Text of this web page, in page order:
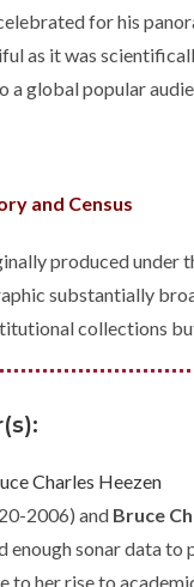
for his
as it was
a global popular
and Census
produced under
substantially
collections
Charles Heezen
2006) and Bruce
enough sonar data
to her rise to